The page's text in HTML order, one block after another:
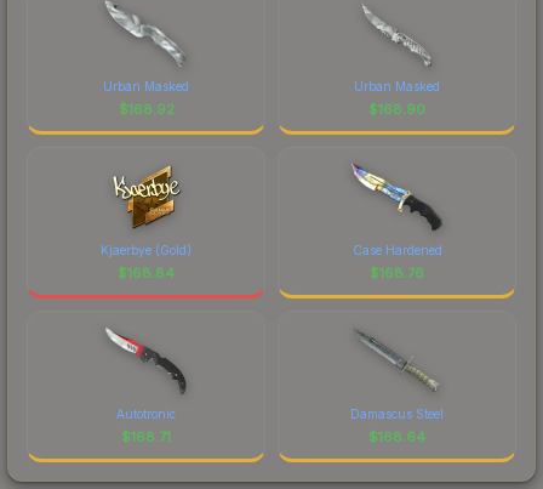
Urban Masked
$168.92
Urban Masked
$168.90
Kjaerbye (Gold)
$168.84
Case Hardened
$168.76
Autotronic
$168.71
Damascus Steel
$168.64